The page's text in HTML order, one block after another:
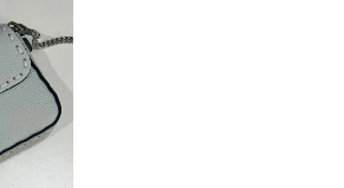
Cleveland on Jul 11, 2026 at 8:45 AM.
Charlotte on Jun 17, 2026 at 6:02 PM.
San Jose on May 08, 2026 at 11:44 AM.